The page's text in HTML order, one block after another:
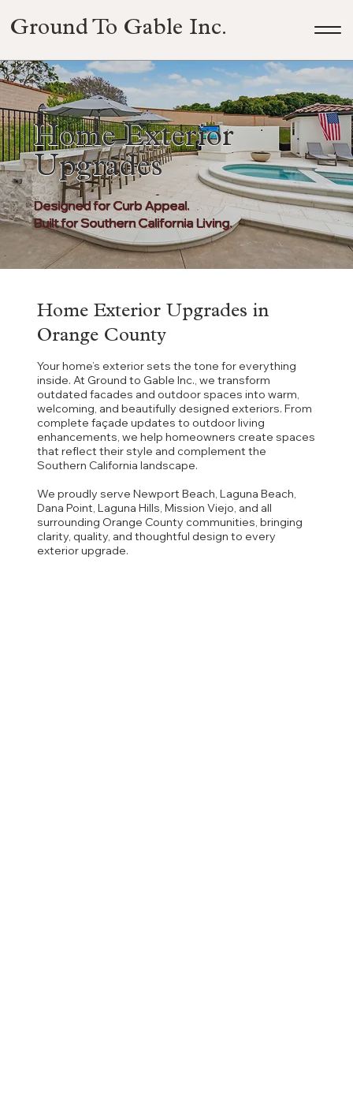
Ground To Gable Inc.
Home Exterior
Upgrades
Designed for Curb Appeal.
Built for Southern California Living.
Home Exterior Upgrades in
Orange County
Your home’s exterior sets the tone for everything
inside. At Ground to Gable Inc., we transform
outdated facades and outdoor spaces into warm,
welcoming, and beautifully designed exteriors. From
complete façade updates to outdoor living
enhancements, we help homeowners create spaces
that reflect their style and complement the
Southern California landscape.
We proudly serve Newport Beach, Laguna Beach,
Dana Point, Laguna Hills, Mission Viejo, and all
surrounding Orange County communities, bringing
clarity, quality, and thoughtful design to every
exterior upgrade.